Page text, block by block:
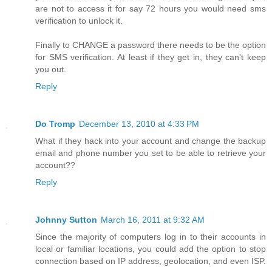
are not to access it for say 72 hours you would need sms
verification to unlock it.
Finally to CHANGE a password there needs to be the option
for SMS verification. At least if they get in, they can't keep
you out.
Reply
Do Tromp December 13, 2010 at 4:33 PM
What if they hack into your account and change the backup
email and phone number you set to be able to retrieve your
account??
Reply
Johnny Sutton March 16, 2011 at 9:32 AM
Since the majority of computers log in to their accounts in
local or familiar locations, you could add the option to stop
connection based on IP address, geolocation, and even ISP.